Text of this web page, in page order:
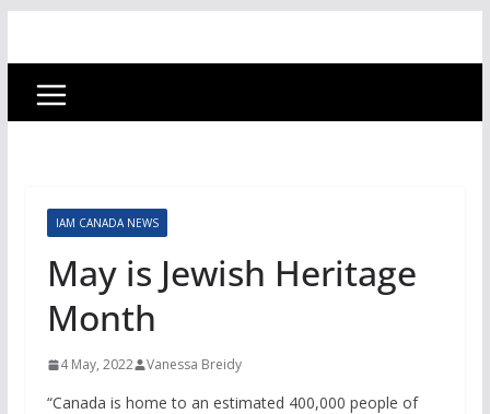
IAM CANADA NEWS
May is Jewish Heritage
Month
4 May, 2022 Vanessa Breidy
“Canada is home to an estimated 400,000 people of